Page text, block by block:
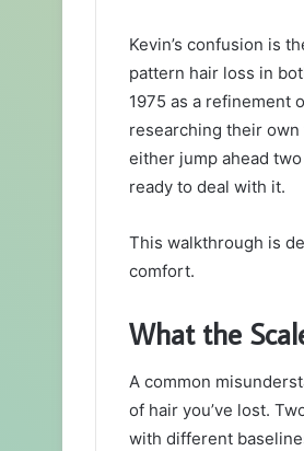
Kevin’s confusion is
pattern hair loss in
1975 as a refinement
researching their
either jump ahead
ready to deal with it.
This walkthrough is
comfort.
What the
A common
of hair you’ve lost.
with different